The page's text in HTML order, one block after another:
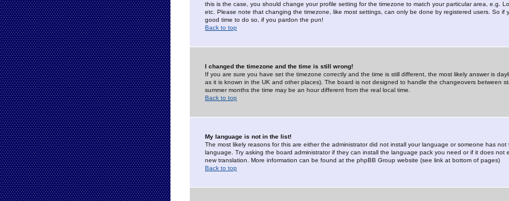
this is the case, you should change your profile setting for the timezone to match your particular area, e.g.
etc. Please note that changing the timezone, like most settings, can only be done by registered users. So if
good time to do so, if you pardon the pun!
Back to top
I changed the timezone and the time is still wrong!
If you are sure you have set the timezone correctly and the time is still different, the most likely answer is
as it is known in the UK and other places). The board is not designed to handle the changeovers between
summer months the time may be an hour different from the real local time.
Back to top
My language is not in the list!
The most likely reasons for this are either the administrator did not install your language or someone has
language. Try asking the board administrator if they can install the language pack you need or if it does not
new translation. More information can be found at the phpBB Group website (see link at bottom of pages)
Back to top